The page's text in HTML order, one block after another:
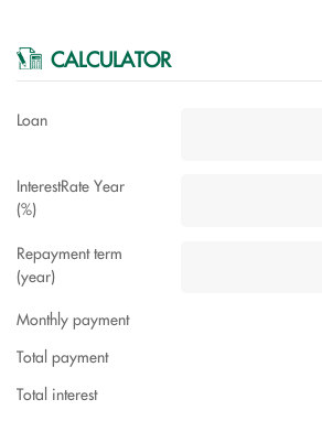
CALCULATOR
Loan
InterestRate Year
(%)
Repayment term
(year)
Monthly payment
Total payment
Total interest